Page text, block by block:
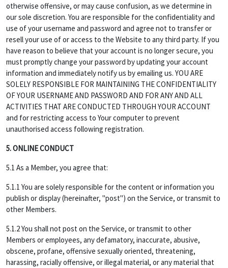
otherwise offensive, or may cause confusion, as we determine in
our sole discretion. You are responsible for the confidentiality and
use of your username and password and agree not to transfer or
resell your use of or access to the Website to any third party. If you
have reason to believe that your account is no longer secure, you
must promptly change your password by updating your account
information and immediately notify us by emailing us. YOU ARE
SOLELY RESPONSIBLE FOR MAINTAINING THE CONFIDENTIALITY
OF YOUR USERNAME AND PASSWORD AND FOR ANY AND ALL
ACTIVITIES THAT ARE CONDUCTED THROUGH YOUR ACCOUNT
and for restricting access to Your computer to prevent
unauthorised access following registration.
5. ONLINE CONDUCT
5.1 As a Member, you agree that:
5.1.1 You are solely responsible for the content or information you
publish or display (hereinafter, "post") on the Service, or transmit to
other Members.
5.1.2 You shall not post on the Service, or transmit to other
Members or employees, any defamatory, inaccurate, abusive,
obscene, profane, offensive sexually oriented, threatening,
harassing, racially offensive, or illegal material, or any material that